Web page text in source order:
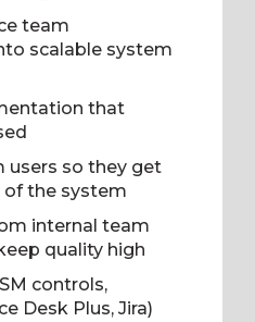
team
scalable system
that
users so they get
of the system
internal team
quality high
controls,
Desk Plus, Jira)